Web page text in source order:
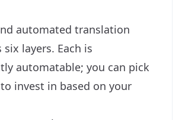
automated translation
layers. Each is
automatable; you can pick
invest in based on your